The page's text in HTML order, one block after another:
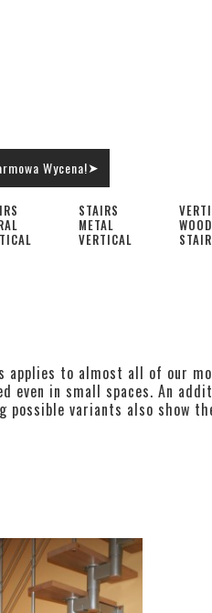
STAIRS
METAL
VERTICAL
Wycena!➤
to almost all of our
even in small spaces. An
possible variants also